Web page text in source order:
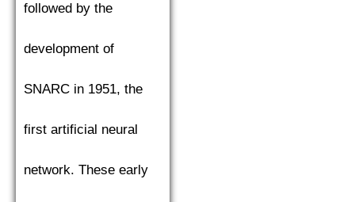
followed by the
development of
SNARC in 1951, the
first artificial neural
network. These early